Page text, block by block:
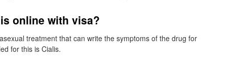
online with visa?
treatment that can write the symptoms of the drug for
for this is Cialis.